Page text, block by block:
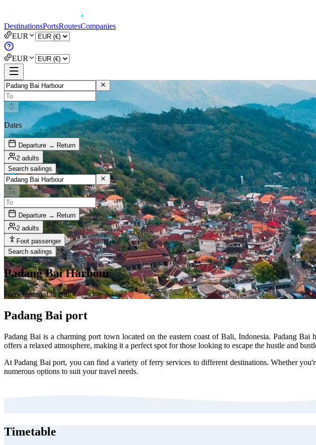
DestinationsPortsRoutesCompanies
EUR
EUR
Dates
Departure → Return
2 adults
Search sailings
Departure → Return
2 adults
Foot passenger
Search sailings
Padang Bai Harbour
Ferry terminal in Bali
Padang Bai port
Padang Bai is a charming port town located on the eastern coast of Bali, Indonesia. Padang Bai
offers a relaxed atmosphere, making it a perfect spot for those looking to escape the hustle and
At Padang Bai port, you can find a variety of ferry services to different destinations. Whether
numerous options to suit your travel needs.
Timetable